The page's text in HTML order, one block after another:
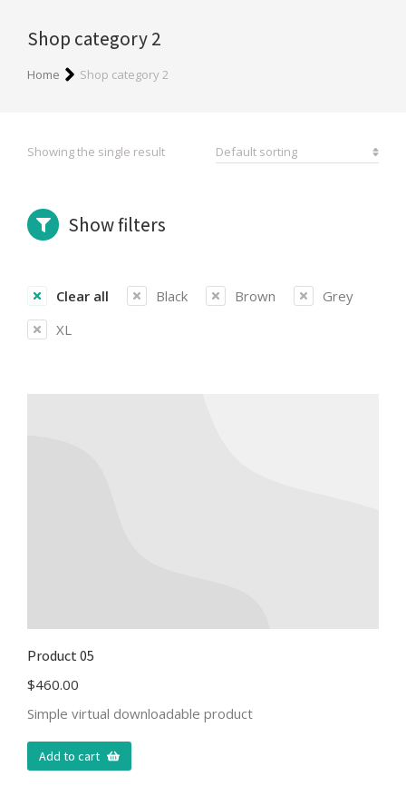
Shop category 2
You are here:
Home Shop category 2
Showing the single result
Show filters
Clear all Black Brown
Grey
XL
Product 05
$460.00
Simple virtual downloadable product
Add to cart